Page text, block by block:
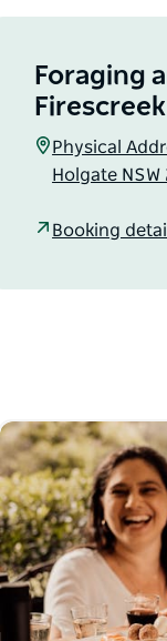
Foraging
Physical
Holgate
Booking